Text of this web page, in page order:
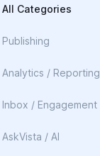
All Categories
Publishing
Analytics / Reporting
Inbox / Engagement
AskVista / AI